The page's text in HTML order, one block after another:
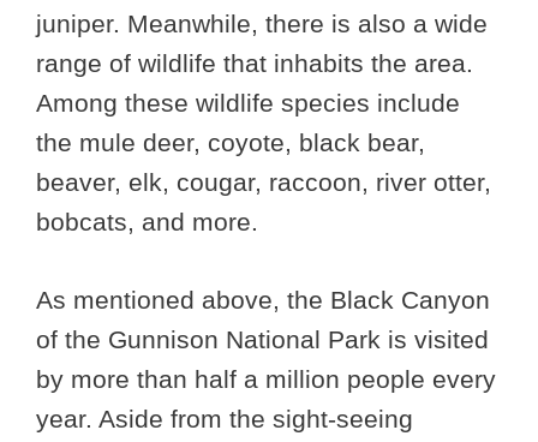
juniper. Meanwhile, there is also a wide
range of wildlife that inhabits the area.
Among these wildlife species include
the mule deer, coyote, black bear,
beaver, elk, cougar, raccoon, river otter,
bobcats, and more.
As mentioned above, the Black Canyon
of the Gunnison National Park is visited
by more than half a million people every
year. Aside from the sight-seeing